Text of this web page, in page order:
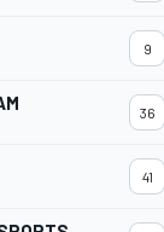
9
36
41